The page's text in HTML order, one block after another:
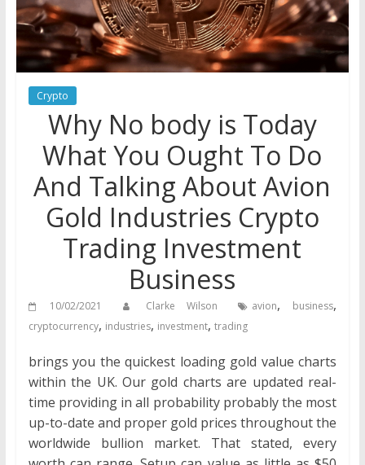
Crypto
Why No body is Today
What You Ought To Do
And Talking About Avion
Gold Industries Crypto
Trading Investment
Business
10/02/2021 Clarke Wilson avion, business,
cryptocurrency, industries, investment, trading
brings you the quickest loading gold value charts
within the UK. Our gold charts are updated real-
time providing in all probability probably the most
up-to-date and proper gold prices throughout the
worldwide bullion market. That stated, every